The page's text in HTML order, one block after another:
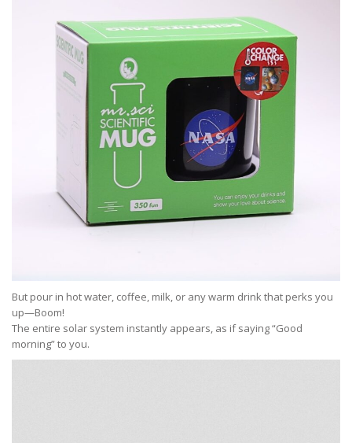
But pour in hot water, coffee, milk, or any warm drink that perks you
up—Boom!
The entire solar system instantly appears, as if saying “Good
morning” to you.